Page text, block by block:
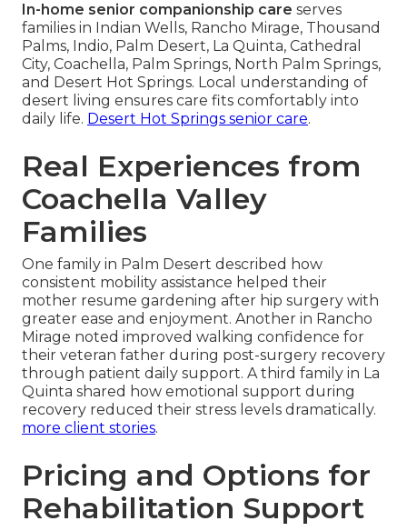
In-home senior companionship care serves
families in Indian Wells, Rancho Mirage, Thousand
Palms, Indio, Palm Desert, La Quinta, Cathedral
City, Coachella, Palm Springs, North Palm Springs,
and Desert Hot Springs. Local understanding of
desert living ensures care fits comfortably into
daily life. Desert Hot Springs senior care.
Real Experiences from
Coachella Valley
Families
One family in Palm Desert described how
consistent mobility assistance helped their
mother resume gardening after hip surgery with
greater ease and enjoyment. Another in Rancho
Mirage noted improved walking confidence for
their veteran father during post-surgery recovery
through patient daily support. A third family in La
Quinta shared how emotional support during
recovery reduced their stress levels dramatically.
more client stories.
Pricing and Options for
Rehabilitation Support